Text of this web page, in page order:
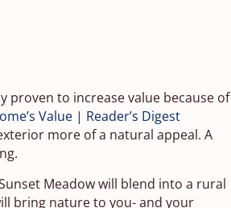
proven to increase value because of
Value | Reader’s Digest
more of a natural appeal. A
Meadow will blend into a rural
bring nature to you- and your